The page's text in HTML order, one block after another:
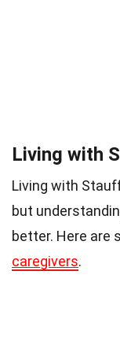
Living with
Living with
but
better. Here are
caregivers.